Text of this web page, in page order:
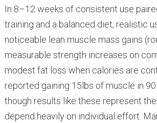
In 8–12 weeks of consistent use
training and a balanced diet, realistic
noticeable lean muscle mass gains
measurable strength increases on
modest fat loss when calories are
reported gaining 15lbs of muscle in 90
though results like these represent
depend heavily on individual effort.